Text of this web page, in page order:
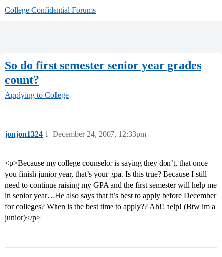
College Confidential Forums
So do first semester senior year grades
count?
Applying to College
jonjon1324 December 24, 2007, 12:33pm
1
<p>Because my college counselor is saying they don’t, that once
you finish junior year, that’s your gpa. Is this true? Because I still
need to continue raising my GPA and the first semester will help me
in senior year…He also says that it’s best to apply before December
for colleges? When is the best time to apply?? Ah!! help! (Btw im a
junior)</p>